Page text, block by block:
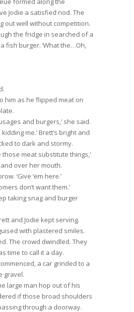
Jodie a satisfied nod. The
out well without competition.
the fridge in searched of a
fish burger. ‘What the…Oh,
him as he flipped meat on
and burgers,’ she said.
kidding me.’ Brett’s bright and
to dark and stormy.
those meat substitute things,’
over her mouth.
‘Give ‘em here.’
don’t want them.’
taking snag and burger
and Jodie kept serving.
with plastered smiles.
The crowd dwindled. They
time to call it a day.
a car grinded to a
gravel.
large man hop out of his
if those broad shoulders
through a doorway.